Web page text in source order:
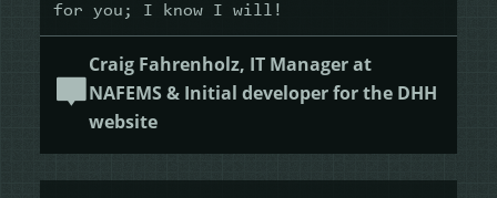
for you; I know I will!
Craig Fahrenholz, IT Manager at
NAFEMS & Initial developer for the DHH
website